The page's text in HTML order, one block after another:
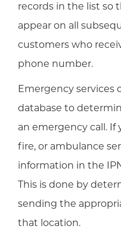
records in the list so
appear on all
customers who
phone number.
Emergency services
database to
an emergency call. If
fire, or ambulance
information in the
This is done by
sending the
that location.